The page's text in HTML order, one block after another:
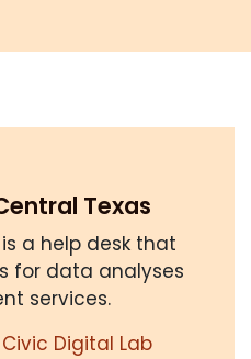
Texas
a help desk that
for data analyses
services.
Digital Lab